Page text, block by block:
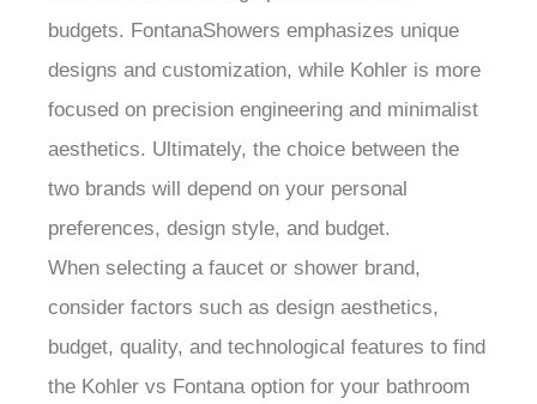
budgets. FontanaShowers emphasizes unique
designs and customization, while Kohler is more
focused on precision engineering and minimalist
aesthetics. Ultimately, the choice between the
two brands will depend on your personal
preferences, design style, and budget.
When selecting a faucet or shower brand,
consider factors such as design aesthetics,
budget, quality, and technological features to find
the Kohler vs Fontana option for your bathroom